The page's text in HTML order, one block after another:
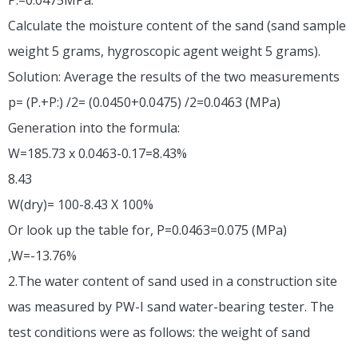
Calculate the moisture content of the sand (sand sample
weight 5 grams, hygroscopic agent weight 5 grams).
Solution: Average the results of the two measurements
p= (P.+P:) /2= (0.0450+0.0475) /2=0.0463 (MPa)
Generation into the formula:
W=185.73 x 0.0463-0.17=8.43%
8.43
W(dry)= 100-8.43 X 100%
Or look up the table for, P=0.0463=0.075 (MPa)
,W=-13.76%
2.The water content of sand used in a construction site
was measured by PW-I sand water-bearing tester. The
test conditions were as follows: the weight of sand